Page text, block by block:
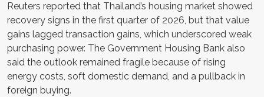
Reuters reported that Thailand’s housing market showed
recovery signs in the first quarter of 2026, but that value
gains lagged transaction gains, which underscored weak
purchasing power. The Government Housing Bank also
said the outlook remained fragile because of rising
energy costs, soft domestic demand, and a pullback in
foreign buying.